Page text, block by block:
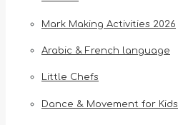
Mark Making Activities 2026
Arabic & French language
Little Chefs
Dance & Movement for Kids